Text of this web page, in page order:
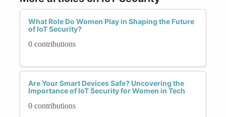
What Role Do Women Play in Shaping the Future
of IoT Security?
0 contributions
Are Your Smart Devices Safe? Uncovering the
Importance of IoT Security for Women in Tech
0 contributions